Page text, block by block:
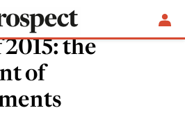
the
of